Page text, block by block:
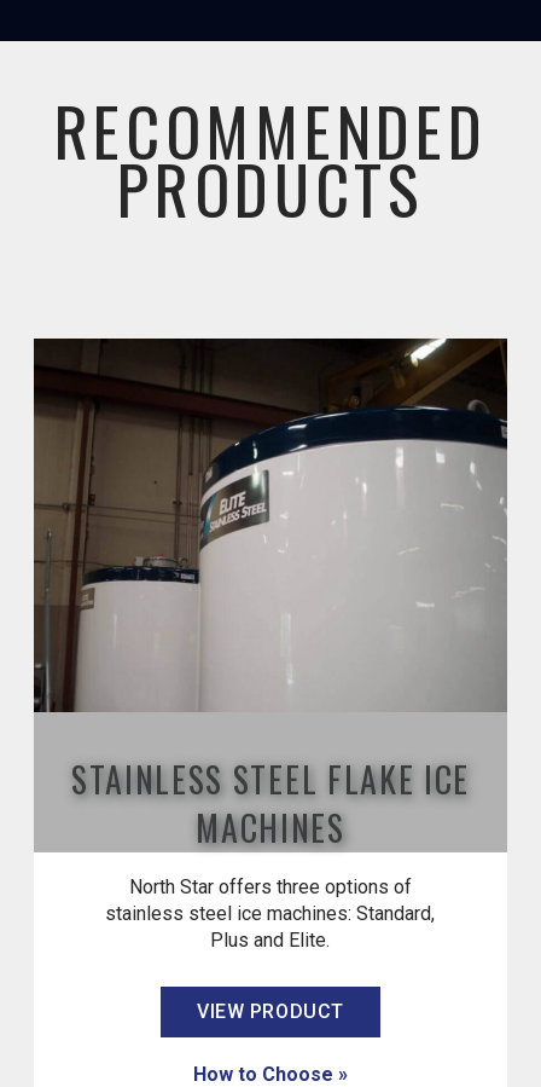
RECOMMENDED
PRODUCTS
STAINLESS STEEL FLAKE ICE
MACHINES
North Star offers three options of
stainless steel ice machines: Standard,
Plus and Elite.
VIEW PRODUCT
How to Choose »